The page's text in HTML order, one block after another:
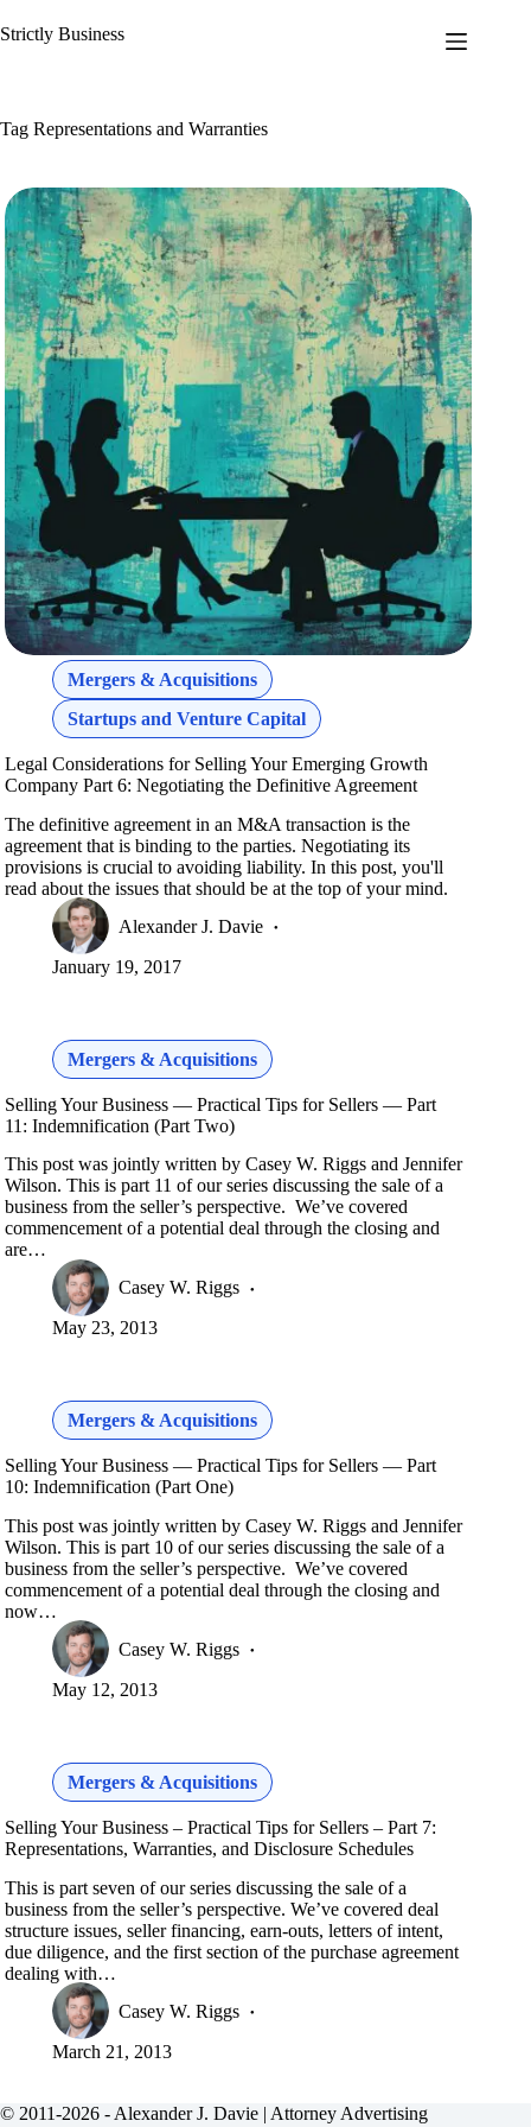
to
Strictly Business
Tag Representations and Warranties
Mergers & Acquisitions
Startups and Venture Capital
Legal Considerations for Selling Your Emerging Growth
Company Part 6: Negotiating the Definitive Agreement
The definitive agreement in an M&A transaction is the
agreement that is binding to the parties. Negotiating its
provisions is crucial to avoiding liability. In this post, you'll
read about the issues that should be at the top of your mind.
Alexander J. Davie
January 19, 2017
Mergers & Acquisitions
Selling Your Business — Practical Tips for Sellers — Part
11: Indemnification (Part Two)
This post was jointly written by Casey W. Riggs and Jennifer
Wilson. This is part 11 of our series discussing the sale of a
business from the seller’s perspective. We’ve covered
commencement of a potential deal through the closing and
are…
Casey W. Riggs
May 23, 2013
Mergers & Acquisitions
Selling Your Business — Practical Tips for Sellers — Part
10: Indemnification (Part One)
This post was jointly written by Casey W. Riggs and Jennifer
Wilson. This is part 10 of our series discussing the sale of a
business from the seller’s perspective. We’ve covered
commencement of a potential deal through the closing and
now…
Casey W. Riggs
May 12, 2013
Mergers & Acquisitions
Selling Your Business – Practical Tips for Sellers – Part 7:
Representations, Warranties, and Disclosure Schedules
This is part seven of our series discussing the sale of a
business from the seller’s perspective. We’ve covered deal
structure issues, seller financing, earn-outs, letters of intent,
due diligence, and the first section of the purchase agreement
dealing with…
Casey W. Riggs
March 21, 2013
© 2011-2026 - Alexander J. Davie | Attorney Advertising